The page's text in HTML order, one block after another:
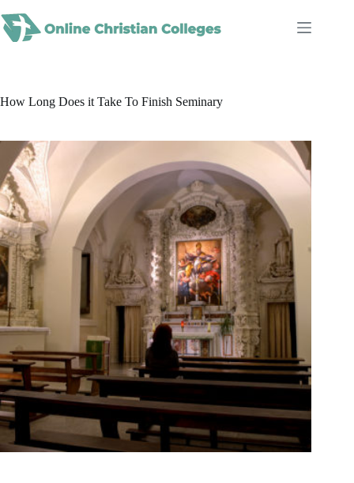
to
content
How Long Does it Take To Finish Seminary